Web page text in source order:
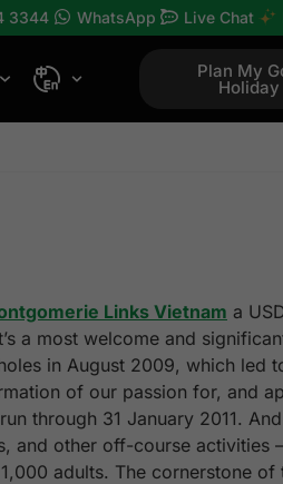
3344 WhatsApp Live Chat
Plan My
Holiday
Links Vietnam a
a most welcome and
in August 2009, which led
of our passion for, and
through 31 January 2011.
and other off-course activities
adults. The cornerstone of